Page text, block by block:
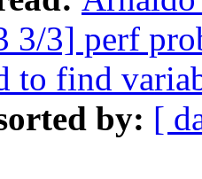
3/3] perf
to find
by: [